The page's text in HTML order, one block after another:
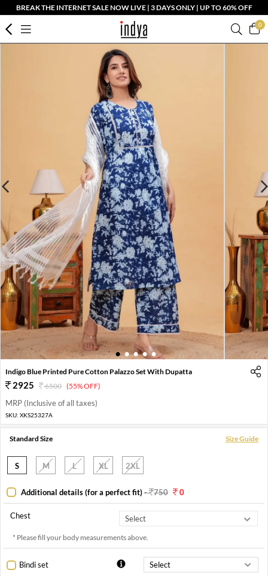
BREAK THE INTERNET SALE NOW LIVE | 3 DAYS ONLY | UP TO 60% OFF
0
1 2 3 4 5
Indigo Blue Printed Pure Cotton Palazzo Set With Dupatta
2925 6500 (55% OFF)
MRP (Inclusive of all taxes)
SKU: XKS25327A
Standard Size Size Guide
S M L XL 2XL
Additional details (for a perfect fit)- 750 0
Chest
* Please fill your body measurements above.
Bindi set